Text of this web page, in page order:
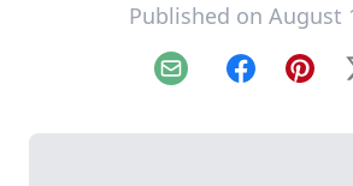
Published on August
Email Facebook